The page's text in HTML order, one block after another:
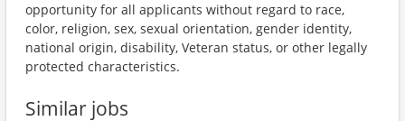
opportunity for all applicants without regard to race,
color, religion, sex, sexual orientation, gender identity,
national origin, disability, Veteran status, or other legally
protected characteristics.
Similar jobs